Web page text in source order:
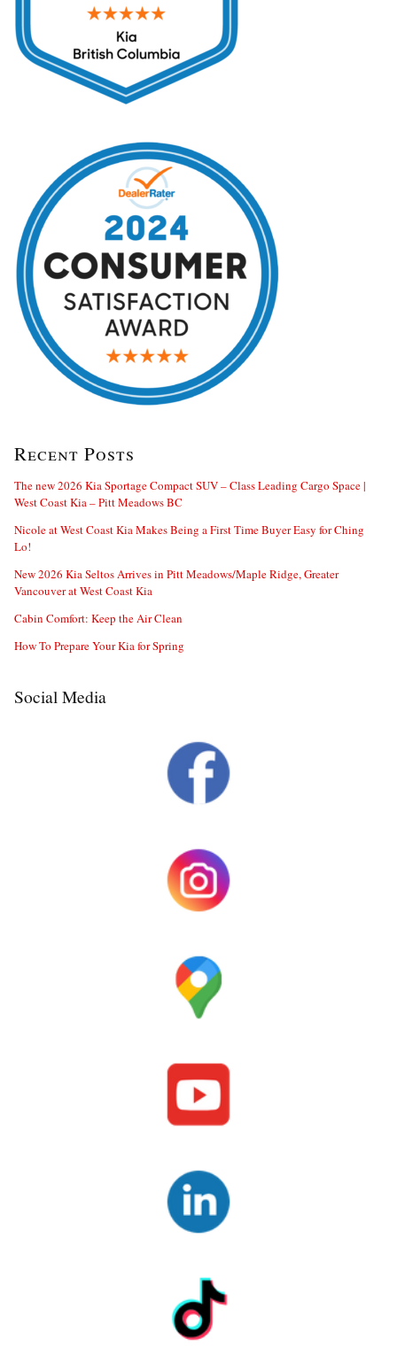
Recent Posts
The new 2026 Kia Sportage Compact SUV – Class Leading Cargo Space |
West Coast Kia – Pitt Meadows BC
Nicole at West Coast Kia Makes Being a First Time Buyer Easy for Ching
Lo!
New 2026 Kia Seltos Arrives in Pitt Meadows/Maple Ridge, Greater
Vancouver at West Coast Kia
Cabin Comfort: Keep the Air Clean
How To Prepare Your Kia for Spring
Social Media